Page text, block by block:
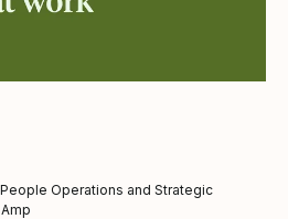
Operations and Strategic